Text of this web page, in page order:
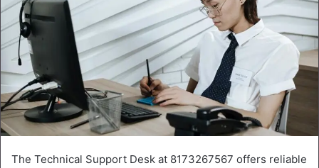
The Technical Support Desk at 8173267567 offers reliable